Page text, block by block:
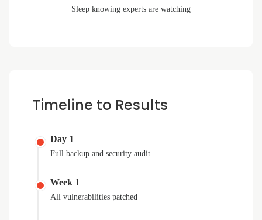
Sleep knowing experts are watching
Timeline to Results
Day 1
Full backup and security audit
Week 1
All vulnerabilities patched